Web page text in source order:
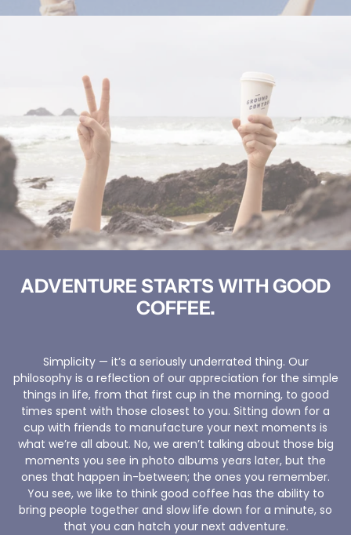
ADVENTURE STARTS WITH GOOD
COFFEE.
Simplicity — it’s a seriously underrated thing. Our
philosophy is a reflection of our appreciation for the simple
things in life, from that first cup in the morning, to good
times spent with those closest to you. Sitting down for a
cup with friends to manufacture your next moments is
what we’re all about. No, we aren’t talking about those big
moments you see in photo albums years later, but the
ones that happen in-between; the ones you remember.
You see, we like to think good coffee has the ability to
bring people together and slow life down for a minute, so
that you can hatch your next adventure.